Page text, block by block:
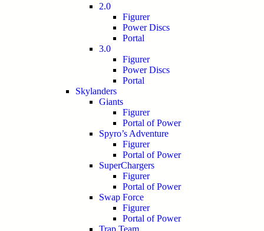
2.0
Figurer
Power Discs
Portal
3.0
Figurer
Power Discs
Portal
Skylanders
Giants
Figurer
Portal of Power
Spyro’s Adventure
Figurer
Portal of Power
SuperChargers
Figurer
Portal of Power
Swap Force
Figurer
Portal of Power
Trap Team